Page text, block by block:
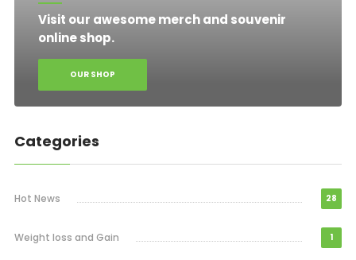
Visit our awesome merch and souvenir
online shop.
OUR SHOP
Categories
Hot News 28
Weight loss and Gain 1